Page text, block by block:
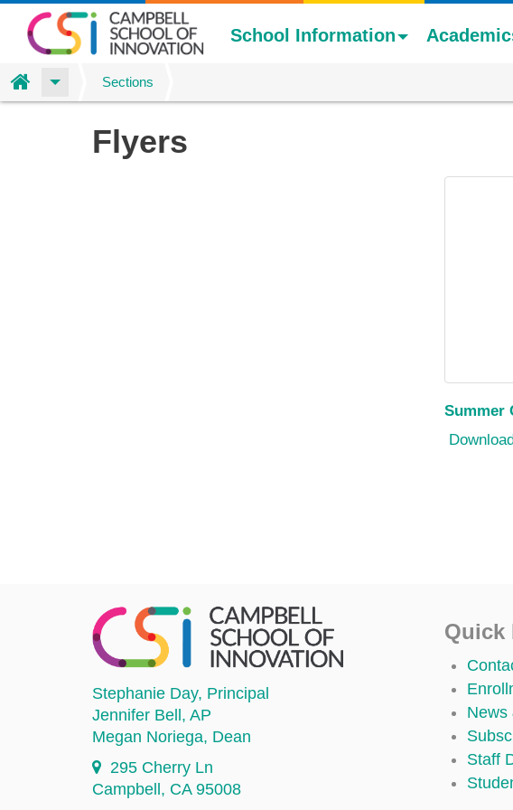
School Information
Home Sections
Flyers
Summer
Stephanie Day, Principal
Jennifer Bell , AP
Megan Noriega, Dean
295 Cherry Ln
Campbell, CA 95008
Quick
News
Staff